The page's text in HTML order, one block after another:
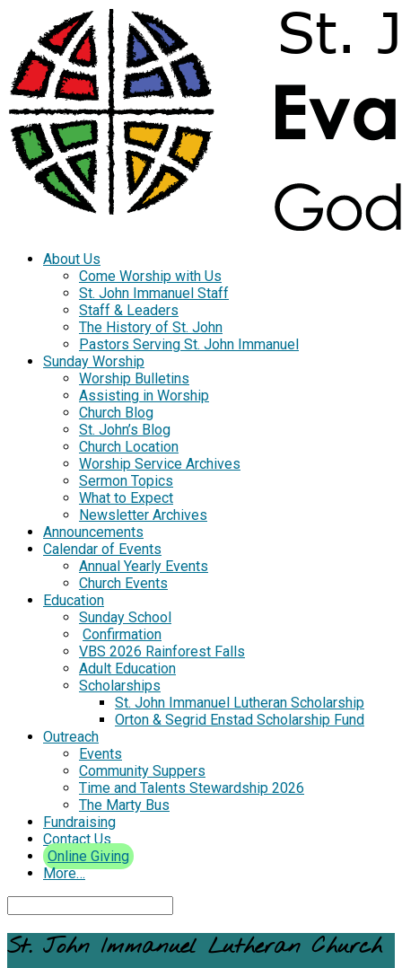
About Us
Come Worship with Us
St. John Immanuel Staff
Staff & Leaders
The History of St. John
Pastors Serving St. John Immanuel
Sunday Worship
Worship Bulletins
Assisting in Worship
Church Blog
St. John’s Blog
Church Location
Worship Service Archives
Sermon Topics
What to Expect
Newsletter Archives
Announcements
Calendar of Events
Annual Yearly Events
Church Events
Education
Sunday School
Confirmation
VBS 2026 Rainforest Falls
Adult Education
Scholarships
St. John Immanuel Lutheran Scholarship
Orton & Segrid Enstad Scholarship Fund
Outreach
Events
Community Suppers
Time and Talents Stewardship 2026
The Marty Bus
Fundraising
Contact Us
Online Giving
More…
St. John Immanuel Lutheran Church